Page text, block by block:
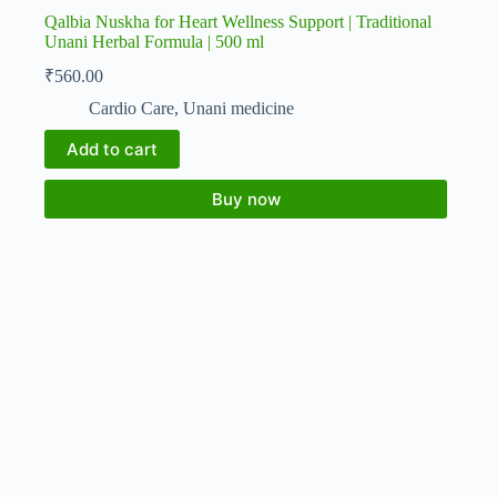
Qalbia Nuskha for Heart Wellness Support | Traditional
Unani Herbal Formula | 500 ml
₹560.00
Cardio Care, Unani medicine
Add to cart
Buy now